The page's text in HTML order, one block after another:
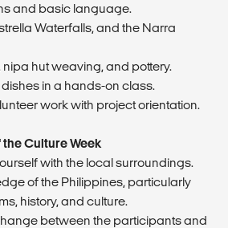
and basic language.
Waterfalls, and the Narra
hut weaving, and pottery.
in a hands-on class.
work with project orientation.
Culture Week
with the local surroundings.
of the Philippines, particularly
history, and culture.
between the participants and